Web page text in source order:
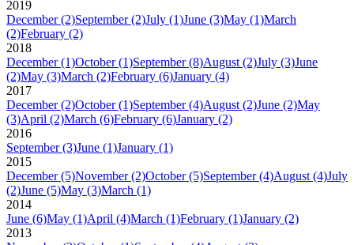
2019
December (2)September (2)July (1)June (3)May (1)March
(2)February (2)
2018
December (1)October (1)September (8)August (2)July (3)June
(2)May (3)March (2)February (6)January (4)
2017
December (2)October (1)September (4)August (2)June (2)May
(3)April (2)March (6)February (6)January (2)
2016
September (3)June (1)January (1)
2015
December (5)November (2)October (5)September (4)August (4)July
(2)June (5)May (3)March (1)
2014
June (6)May (1)April (4)March (1)February (1)January (2)
2013